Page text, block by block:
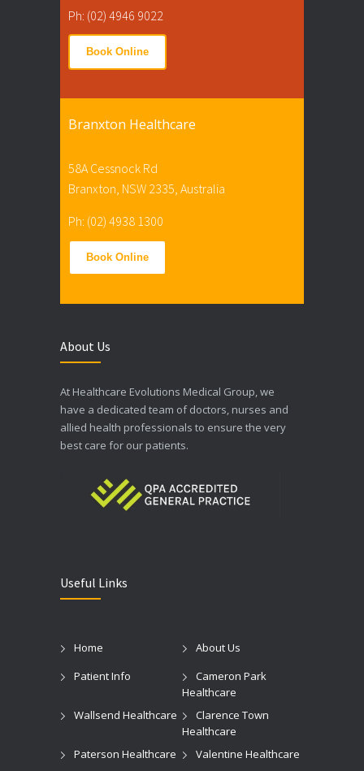
Ph: (02) 4946 9022
Book Online
Branxton Healthcare
58A Cessnock Rd
Branxton, NSW 2335, Australia
Ph: (02) 4938 1300
Book Online
About Us
At Healthcare Evolutions Medical Group, we
have a dedicated team of doctors, nurses and
allied health professionals to ensure the very
best care for our patients.
Useful Links
Home
About Us
Patient Info
Cameron Park
Healthcare
Wallsend Healthcare
Clarence Town
Healthcare
Paterson Healthcare
Valentine Healthcare